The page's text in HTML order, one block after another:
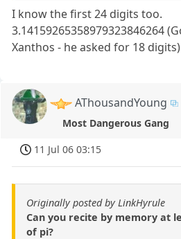
I know the first 24 digits too.
3.14159265358979323846264
Xanthos - he asked for 18 digits)
AThousandYoung
Most Dangerous Gang
11 Jul 06 03:15
Originally posted by LinkHyrule
Can you recite by memory at
of pi?